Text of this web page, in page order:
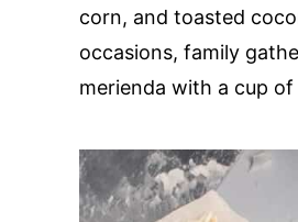
corn, and toasted
occasions, family
merienda with a cup